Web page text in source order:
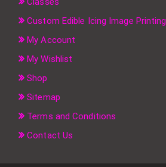
Custom Edible Icing Image Printing
My Account
My Wishlist
Shop
Sitemap
Terms and Conditions
Contact Us